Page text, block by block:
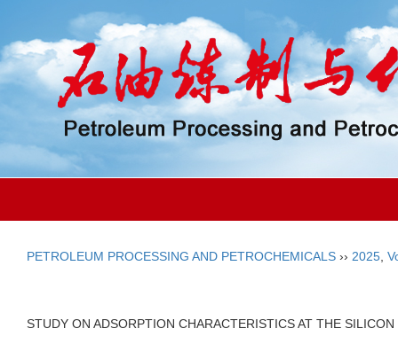
PETROLEUM PROCESSING AND PETROCHEMICALS ›› 2025
STUDY ON ADSORPTION CHARACTERISTICS AT THE